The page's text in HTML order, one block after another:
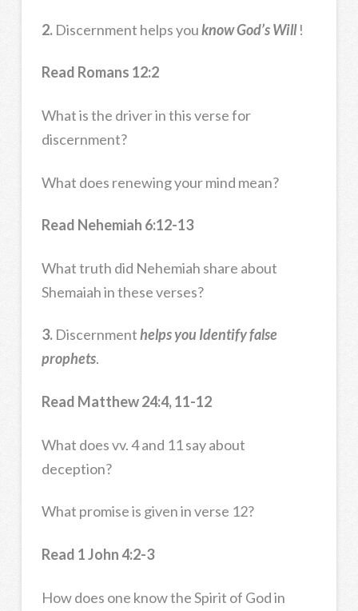
2. Discernment helps youknow God’s Will!
Read Romans 12:2
What is the driver in this verse for
discernment?
What does renewing your mind mean?
Read Nehemiah 6:12-13
What truth did Nehemiah share about
Shemaiah in these verses?
3. Discernmenthelps you Identify false
prophets.
Read Matthew 24:4, 11-12
What does vv. 4 and 11 say about
deception?
What promise is given in verse 12?
Read 1 John 4:2-3
How does one know the Spirit of God in